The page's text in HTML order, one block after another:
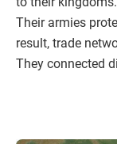
Their armies
result, trade
They connected